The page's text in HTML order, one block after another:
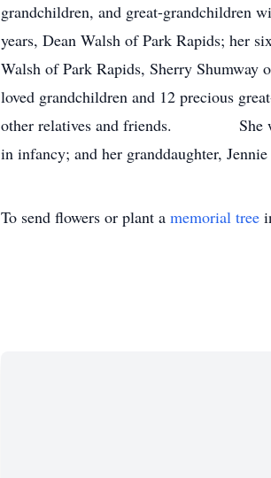
grandchildren, and great-
years, Dean Walsh of Park Rapids; her
Walsh of Park Rapids, Sherry
loved grandchildren and 12 precious
other relatives and friends. She was
in infancy; and her granddaughter, Jennie
To send flowers or plant a memorial tree